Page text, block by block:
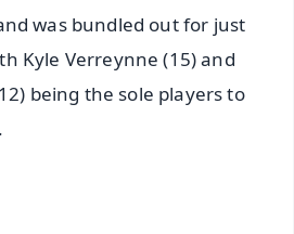
was bundled out for just
Kyle Verreynne (15) and
being the sole players to